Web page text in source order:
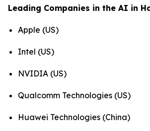
Leading Companies in the AI in
Apple (US)
Intel (US)
NVIDIA (US)
Qualcomm Technologies (US)
Huawei Technologies (China)